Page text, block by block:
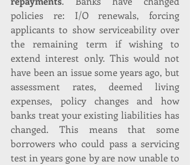
policies re: I/O renewals, forcing
applicants to show serviceability over
the remaining term if wishing to
extend interest only. This would not
have been an issue some years ago, but
assessment rates, deemed living
expenses, policy changes and how
banks treat your existing liabilities has
changed. This means that some
borrowers who could pass a servicing
test in years gone by are now unable to